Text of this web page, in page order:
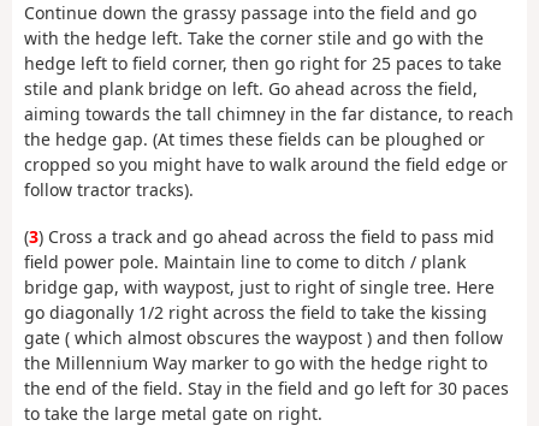
Continue down the grassy passage into the field and go
with the hedge left. Take the corner stile and go with the
hedge left to field corner, then go right for 25 paces to take
stile and plank bridge on left. Go ahead across the field,
aiming towards the tall chimney in the far distance, to reach
the hedge gap. (At times these fields can be ploughed or
cropped so you might have to walk around the field edge or
follow tractor tracks).
(3) Cross a track and go ahead across the field to pass mid
field power pole. Maintain line to come to ditch / plank
bridge gap, with waypost, just to right of single tree. Here
go diagonally 1/2 right across the field to take the kissing
gate ( which almost obscures the waypost ) and then follow
the Millennium Way marker to go with the hedge right to
the end of the field. Stay in the field and go left for 30 paces
to take the large metal gate on right.